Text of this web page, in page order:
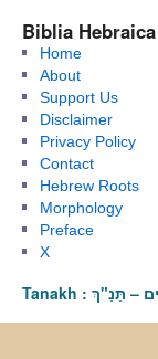
Biblia Hebraica
Home
About
Support Us
Disclaimer
Privacy Policy
Contact
Hebrew Roots
Morphology
Preface
X